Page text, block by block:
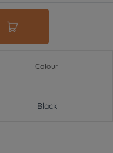
Colour
Black